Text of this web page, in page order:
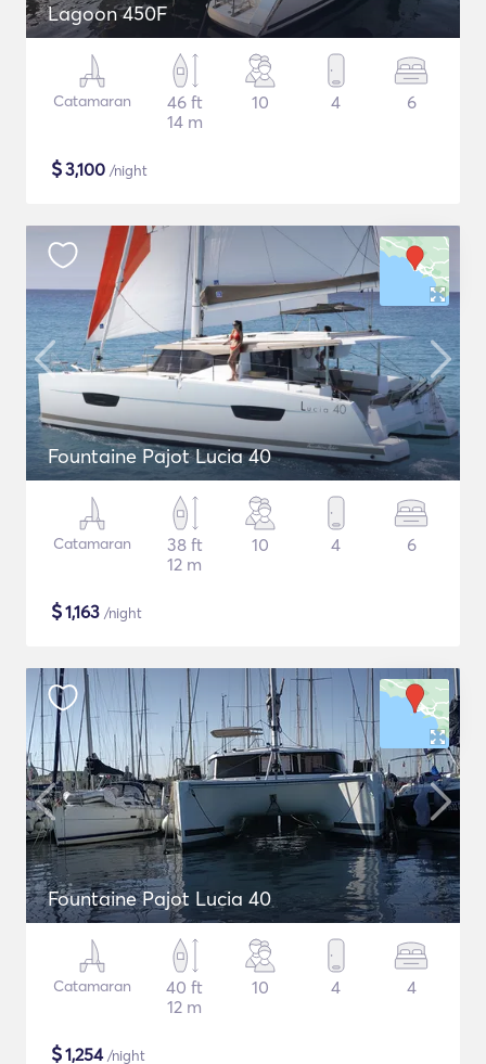
Lagoon 450F
Catamaran
46 ft
14 m
10 4 6
$3,100 /night
Fountaine Pajot Lucia 40
Catamaran
38 ft
12 m
10 4 6
$1,163 /night
Fountaine Pajot Lucia 40
Catamaran
40 ft
12 m
10 4 4
$1,254/night